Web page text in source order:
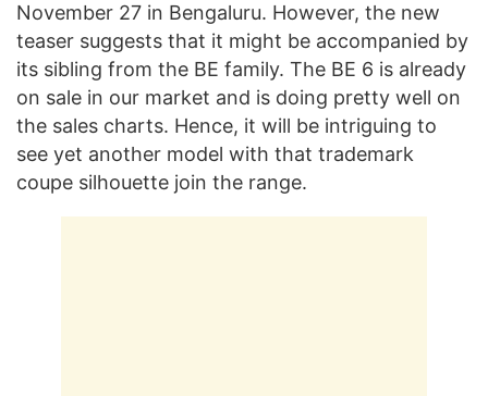
November 27 in Bengaluru. However, the new
teaser suggests that it might be accompanied by
its sibling from the BE family. The BE 6 is already
on sale in our market and is doing pretty well on
the sales charts. Hence, it will be intriguing to
see yet another model with that trademark
coupe silhouette join the range.